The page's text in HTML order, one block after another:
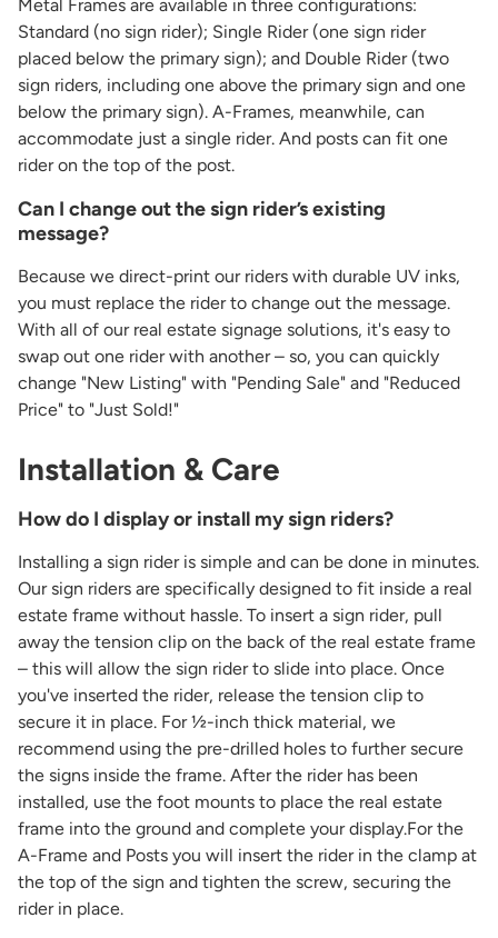
Metal Frames are available in three configurations:
Standard (no sign rider); Single Rider (one sign rider
placed below the primary sign); and Double Rider (two
sign riders, including one above the primary sign and one
below the primary sign). A-Frames, meanwhile, can
accommodate just a single rider. And posts can fit one
rider on the top of the post.
Can I change out the sign rider’s existing
message?
Because we direct-print our riders with durable UV inks,
you must replace the rider to change out the message.
With all of our real estate signage solutions, it's easy to
swap out one rider with another – so, you can quickly
change "New Listing" with "Pending Sale" and "Reduced
Price" to "Just Sold!"
Installation & Care
How do I display or install my sign riders?
Installing a sign rider is simple and can be done in minutes.
Our sign riders are specifically designed to fit inside a real
estate frame without hassle. To insert a sign rider, pull
away the tension clip on the back of the real estate frame
– this will allow the sign rider to slide into place. Once
you've inserted the rider, release the tension clip to
secure it in place. For ½-inch thick material, we
recommend using the pre-drilled holes to further secure
the signs inside the frame. After the rider has been
installed, use the foot mounts to place the real estate
frame into the ground and complete your display.For the
A-Frame and Posts you will insert the rider in the clamp at
the top of the sign and tighten the screw, securing the
rider in place.